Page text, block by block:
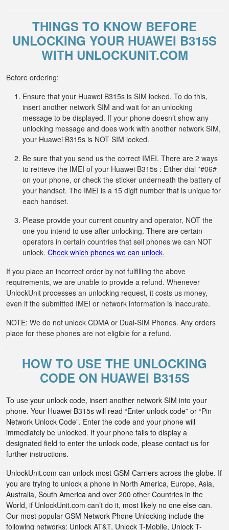
THINGS TO KNOW BEFORE
UNLOCKING YOUR HUAWEI B315S
WITH UNLOCKUNIT.COM
Before ordering:
Ensure that your Huawei B315s is SIM locked. To do this,
insert another network SIM and wait for an unlocking
message to be displayed. If your phone doesn’t show any
unlocking message and does work with another network SIM,
your Huawei B315s is NOT SIM locked.
Be sure that you send us the correct IMEI. There are 2 ways
to retrieve the IMEI of your Huawei B315s : Either dial *#06#
on your phone, or check the sticker underneath the battery of
your handset. The IMEI is a 15 digit number that is unique for
each handset.
Please provide your current country and operator, NOT the
one you intend to use after unlocking. There are certain
operators in certain countries that sell phones we can NOT
unlock. Check which phones we can unlock.
If you place an incorrect order by not fulfilling the above
requirements, we are unable to provide a refund. Whenever
UnlockUnit processes an unlocking request, it costs us money,
even if the submitted IMEI or network information is inaccurate.
NOTE: We do not unlock CDMA or Dual-SIM Phones. Any orders
place for these phones are not eligible for a refund.
HOW TO USE THE UNLOCKING
CODE ON HUAWEI B315S
To use your unlock code, insert another network SIM into your
phone. Your Huawei B315s will read “Enter unlock code” or “Pin
Network Unlock Code”. Enter the code and your phone will
immediately be unlocked. If your phone fails to display a
designated field to enter the unlock code, please contact us for
further instructions.
UnlockUnit.com can unlock most GSM Carriers across the globe. If
you are trying to unlock a phone in North America, Europe, Asia,
Australia, South America and over 200 other Countries in the
World, if UnlockUnit.com can’t do it, most likely no one else can.
Our most popular GSM Network Phone Unlocking include the
following networks: Unlock AT&T, Unlock T-Mobile, Unlock T-